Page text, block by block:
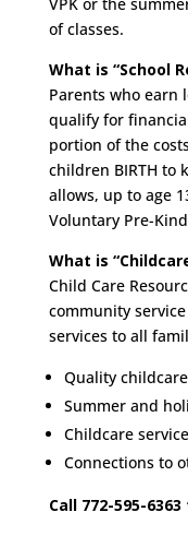
of classes.
What is “School
Parents who earn
qualify for
portion of the
children BIRTH to
allows, up to age
Voluntary Pre-
What is
Child Care
community
services to all
Quality
Summer and
Childcare
Connections to
Call 772-595-